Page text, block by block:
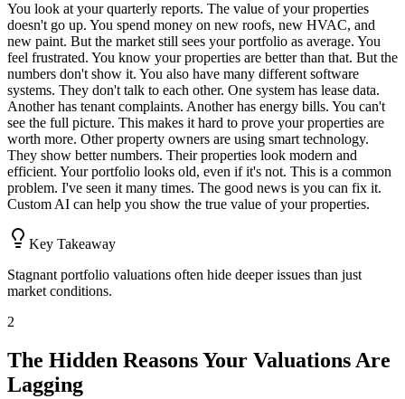
You look at your quarterly reports. The value of your properties
doesn't go up. You spend money on new roofs, new HVAC, and
new paint. But the market still sees your portfolio as average. You
feel frustrated. You know your properties are better than that. But the
numbers don't show it. You also have many different software
systems. They don't talk to each other. One system has lease data.
Another has tenant complaints. Another has energy bills. You can't
see the full picture. This makes it hard to prove your properties are
worth more. Other property owners are using smart technology.
They show better numbers. Their properties look modern and
efficient. Your portfolio looks old, even if it's not. This is a common
problem. I've seen it many times. The good news is you can fix it.
Custom AI can help you show the true value of your properties.
Key Takeaway
Stagnant portfolio valuations often hide deeper issues than just
market conditions.
2
The Hidden Reasons Your Valuations Are
Lagging